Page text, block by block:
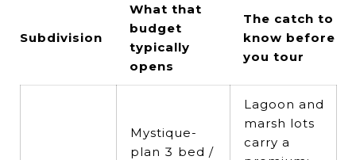
Subdivision
What that
budget
typically
opens
The catch to
know before
you tour
Mystique-
plan 3 bed /
Lagoon and
marsh lots
carry a